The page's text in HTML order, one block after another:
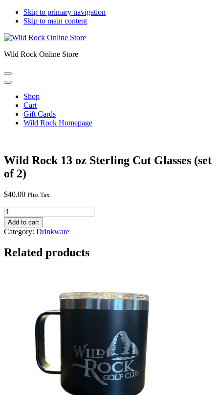
Skip to primary navigation
Skip to main content
Wild Rock Online Store
Shop
Cart
Gift Cards
Wild Rock Homepage
Wild Rock 13 oz Sterling Cut Glasses (set
of 2)
$40.00 Plus Tax
Wild
Rock
13
oz
Cut
Add to cart
Category: Drinkware
Related products